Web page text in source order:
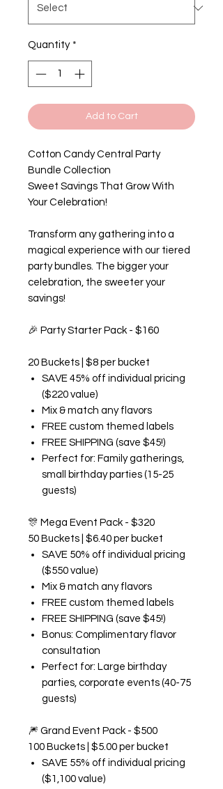
Quantity *
Add to Cart
Cotton Candy Central Party
Bundle Collection
Sweet Savings That Grow With
Your Celebration!
Transform any gathering into a
magical experience with our tiered
party bundles. The bigger your
celebration, the sweeter your
savings!
🎉 Party Starter Pack - $160
20 Buckets | $8 per bucket
SAVE 45% off individual pricing
($220 value)
Mix & match any flavors
FREE custom themed labels
FREE SHIPPING (save $45!)
Perfect for: Family gatherings,
small birthday parties (15-25
guests)
🎊 Mega Event Pack - $320
50 Buckets | $6.40 per bucket
SAVE 50% off individual pricing
($550 value)
Mix & match any flavors
FREE custom themed labels
FREE SHIPPING (save $45!)
Bonus: Complimentary flavor
consultation
Perfect for: Large birthday
parties, corporate events (40-75
guests)
🎆 Grand Event Pack - $500
100 Buckets | $5.00 per bucket
SAVE 55% off individual pricing
($1,100 value)